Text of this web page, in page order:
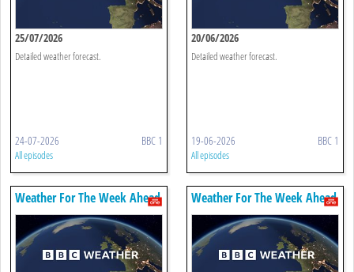
25/07/2026
Detailed weather forecast.
24-07-2026 BBC 1
All episodes
20/06/2026
Detailed weather forecast.
19-06-2026 BBC 1
All episodes
Weather For The Week Ahead Weather For The Week Ahead